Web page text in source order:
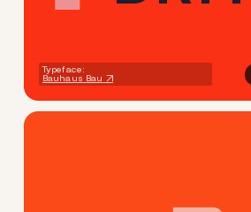
Typeface:
Bauhaus Bau